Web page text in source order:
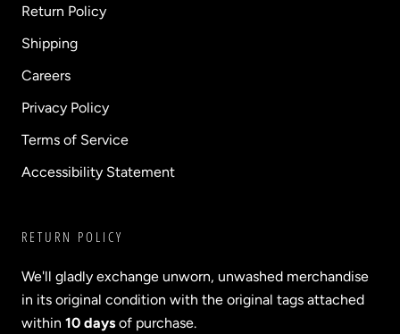
Return Policy
Shipping
Careers
Privacy Policy
Terms of Service
Accessibility Statement
RETURN POLICY
We'll gladly exchange unworn, unwashed merchandise
in its original condition with the original tags attached
within 10 days of purchase.